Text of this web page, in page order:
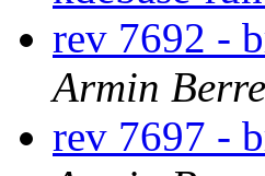
rev 7692 -
Armin
rev 7697 -